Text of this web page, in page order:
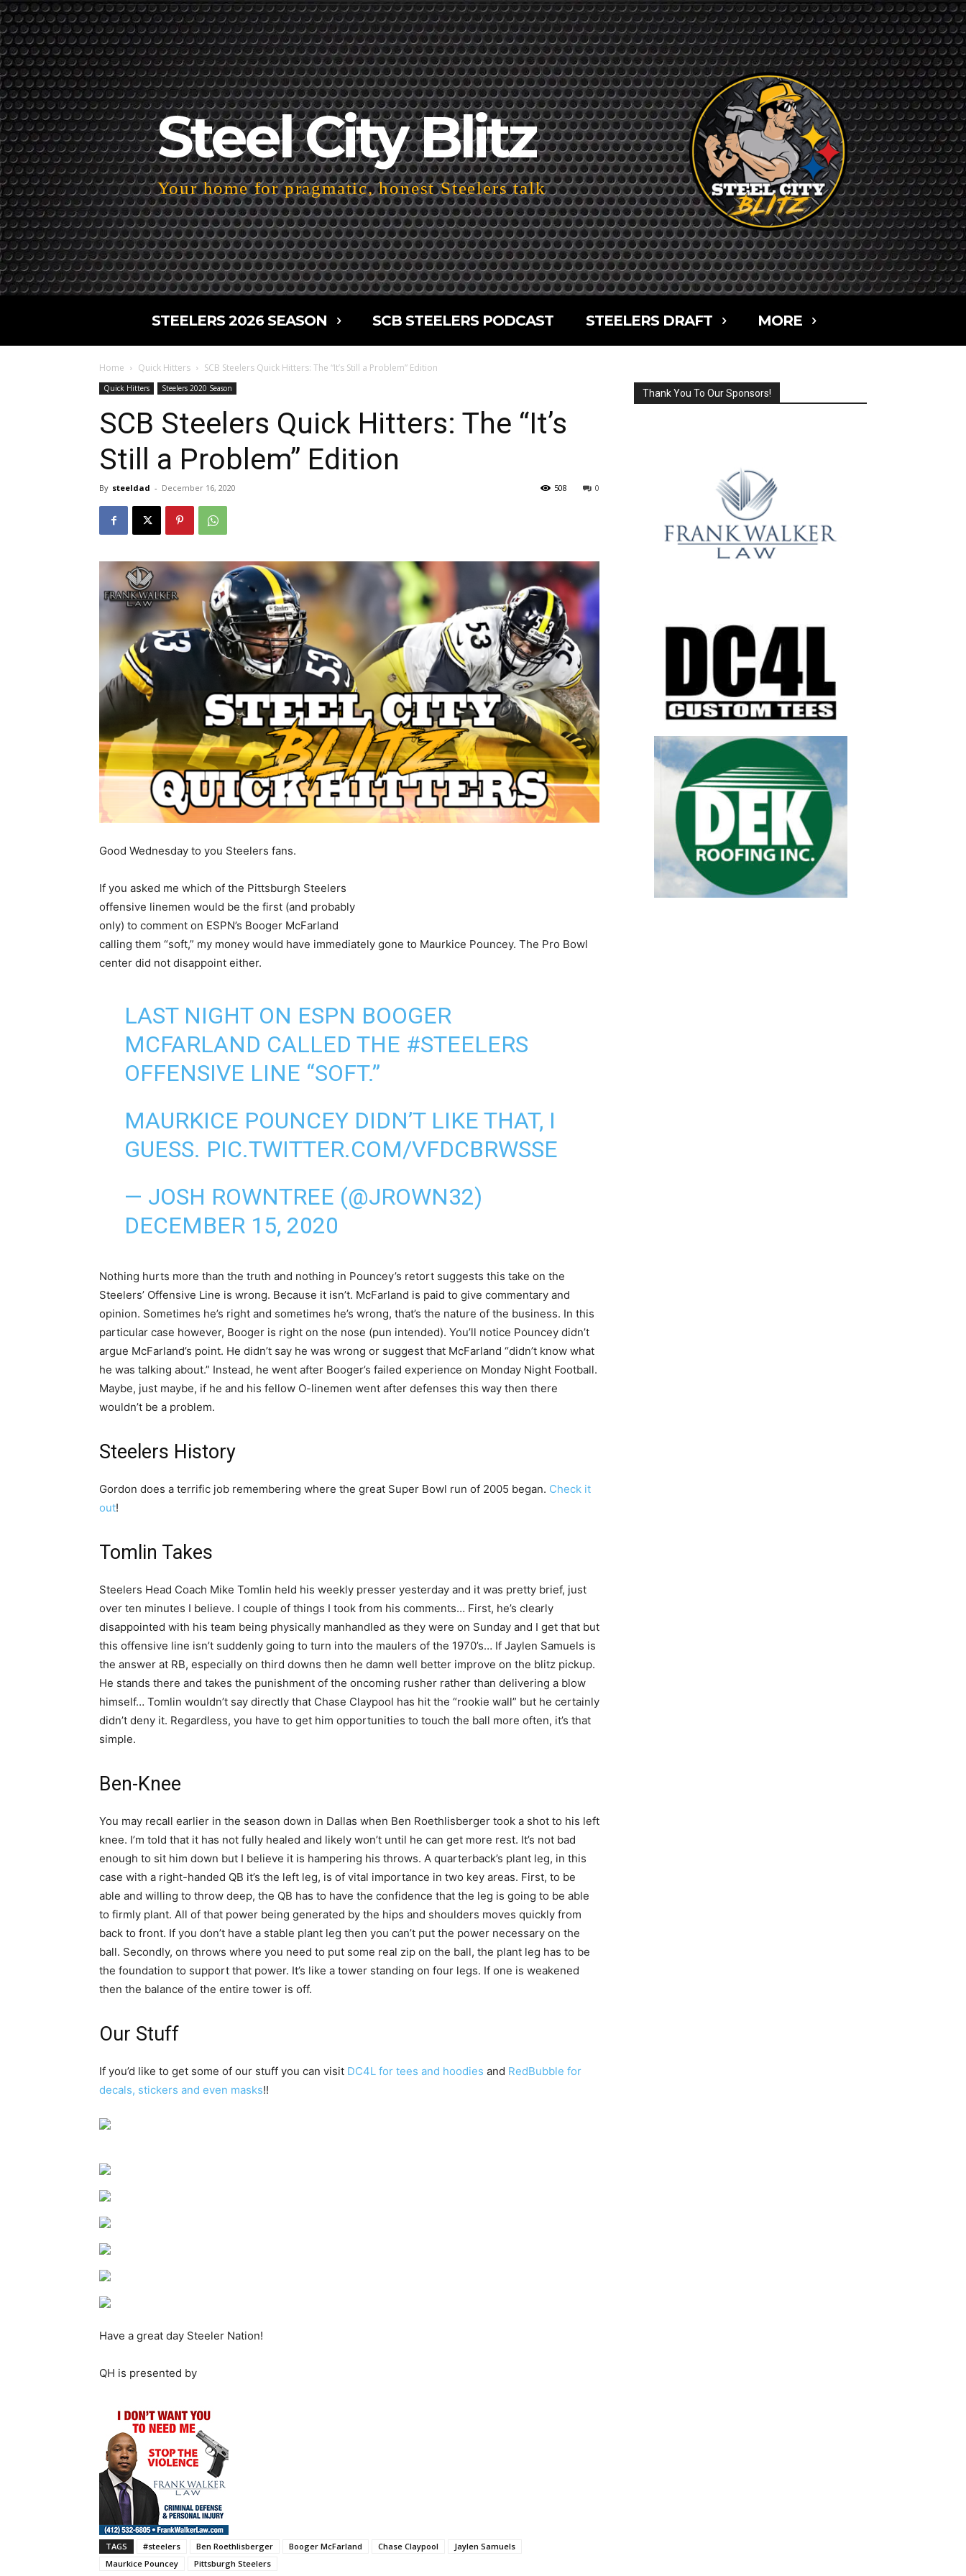
Steel City Blitz
Your home for pragmatic, honest Steelers talk
STEELERS 2026 SEASON SCB STEELERS PODCAST STEELERS DRAFT MORE
Home Quick Hitters SCB Steelers Quick Hitters: The “It’s Still a Problem” Edition
Quick Hitters Steelers 2020 Season
SCB Steelers Quick Hitters: The “It’s
Still a Problem” Edition
By steeldad - December 16, 2020 0
508
Good Wednesday to you Steelers fans.
If you asked me which of the Pittsburgh Steelers
offensive linemen would be the first (and probably
only) to comment on ESPN’s Booger McFarland
calling them “soft,” my money would have immediately gone to Maurkice Pouncey. The Pro Bowl
center did not disappoint either.
LAST NIGHT ON ESPN BOOGER
MCFARLAND CALLED THE #STEELERS
OFFENSIVE LINE “SOFT.”
MAURKICE POUNCEY DIDN’T LIKE THAT, I
GUESS. PIC.TWITTER.COM/VFDCBRWSSE
— JOSH ROWNTREE (@JROWN32)
DECEMBER 15, 2020
Nothing hurts more than the truth and nothing in Pouncey’s retort suggests this take on the
Steelers’ Offensive Line is wrong. Because it isn’t. McFarland is paid to give commentary and
opinion. Sometimes he’s right and sometimes he’s wrong, that’s the nature of the business. In this
particular case however, Booger is right on the nose (pun intended). You’ll notice Pouncey didn’t
argue McFarland’s point. He didn’t say he was wrong or suggest that McFarland “didn’t know what
he was talking about.” Instead, he went after Booger’s failed experience on Monday Night Football.
Maybe, just maybe, if he and his fellow O-linemen went after defenses this way then there
wouldn’t be a problem.
Steelers History
Gordon does a terrific job remembering where the great Super Bowl run of 2005 began. Check it
out!
Tomlin Takes
Steelers Head Coach Mike Tomlin held his weekly presser yesterday and it was pretty brief, just
over ten minutes I believe. I couple of things I took from his comments… First, he’s clearly
disappointed with his team being physically manhandled as they were on Sunday and I get that but
this offensive line isn’t suddenly going to turn into the maulers of the 1970’s… If Jaylen Samuels is
the answer at RB, especially on third downs then he damn well better improve on the blitz pickup.
He stands there and takes the punishment of the oncoming rusher rather than delivering a blow
himself… Tomlin wouldn’t say directly that Chase Claypool has hit the “rookie wall” but he certainly
didn’t deny it. Regardless, you have to get him opportunities to touch the ball more often, it’s that
simple.
Ben-Knee
You may recall earlier in the season down in Dallas when Ben Roethlisberger took a shot to his left
knee. I’m told that it has not fully healed and likely won’t until he can get more rest. It’s not bad
enough to sit him down but I believe it is hampering his throws. A quarterback’s plant leg, in this
case with a right-handed QB it’s the left leg, is of vital importance in two key areas. First, to be
able and willing to throw deep, the QB has to have the confidence that the leg is going to be able
to firmly plant. All of that power being generated by the hips and shoulders moves quickly from
back to front. If you don’t have a stable plant leg then you can’t put the power necessary on the
ball. Secondly, on throws where you need to put some real zip on the ball, the plant leg has to be
the foundation to support that power. It’s like a tower standing on four legs. If one is weakened
then the balance of the entire tower is off.
Our Stuff
If you’d like to get some of our stuff you can visit DC4L for tees and hoodies and RedBubble for
decals, stickers and even masks!!
Have a great day Steeler Nation!
QH is presented by
TAGS #steelers Ben Roethlisberger Booger McFarland Chase Claypool
Jaylen Samuels
Maurkice Pouncey
Pittsburgh Steelers
Thank You To Our Sponsors!